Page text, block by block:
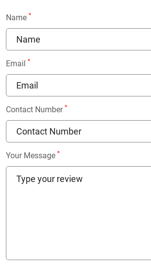
Name *
Email *
Contact Number *
Your Message *